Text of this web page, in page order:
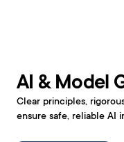
AI & Model
Clear principles,
ensure safe, reliable AI